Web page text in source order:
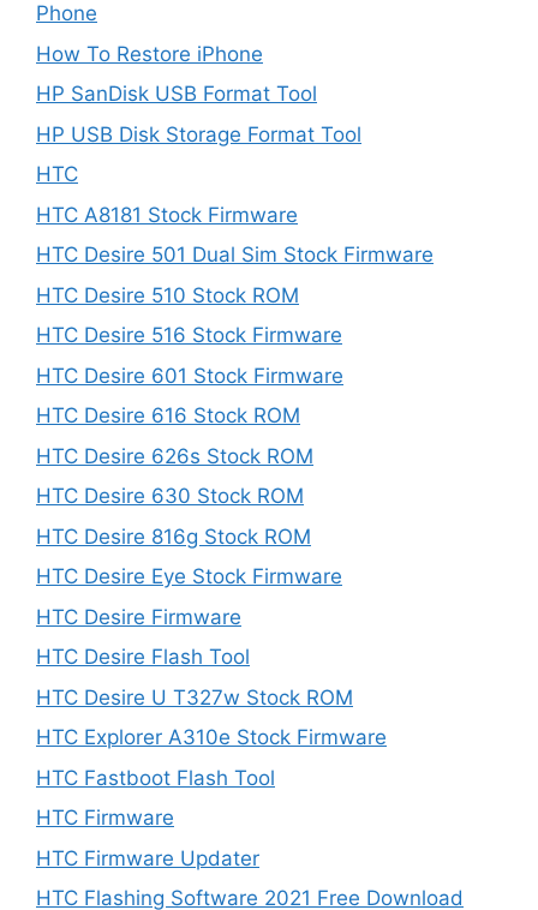
Phone
How To Restore iPhone
HP SanDisk USB Format Tool
HP USB Disk Storage Format Tool
HTC
HTC A8181 Stock Firmware
HTC Desire 501 Dual Sim Stock Firmware
HTC Desire 510 Stock ROM
HTC Desire 516 Stock Firmware
HTC Desire 601 Stock Firmware
HTC Desire 616 Stock ROM
HTC Desire 626s Stock ROM
HTC Desire 630 Stock ROM
HTC Desire 816g Stock ROM
HTC Desire Eye Stock Firmware
HTC Desire Firmware
HTC Desire Flash Tool
HTC Desire U T327w Stock ROM
HTC Explorer A310e Stock Firmware
HTC Fastboot Flash Tool
HTC Firmware
HTC Firmware Updater
HTC Flashing Software 2021 Free Download